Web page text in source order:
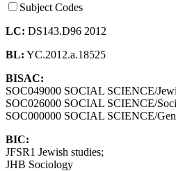
Subject Codes
LC: DS143.D96 2012
BL: YC.2012.a.18525
BISAC:
SOC049000 SOCIAL SCIENCE/
SOC026000 SOCIAL SCIENCE/
SOC000000 SOCIAL SCIENCE/
BIC:
JFSR1 Jewish studies;
JHB Sociology